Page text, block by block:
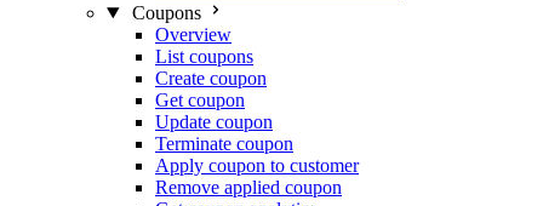
Coupons
Overview
List coupons
Create coupon
Get coupon
Update coupon
Terminate coupon
Apply coupon to customer
Remove applied coupon